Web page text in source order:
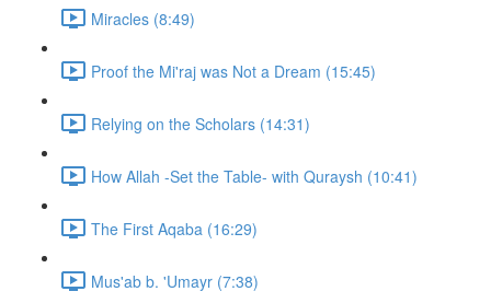
Miracles (8:49)
Proof the Mi'raj was Not a Dream (15:45)
Relying on the Scholars (14:31)
How Allah -Set the Table- with Quraysh (10:41)
The First Aqaba (16:29)
Mus'ab b. 'Umayr (7:38)